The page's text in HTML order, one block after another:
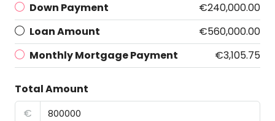
Down Payment
€240,000.00
Loan Amount
€560,000.00
Monthly Mortgage Payment
€3,105.75
Total Amount
€